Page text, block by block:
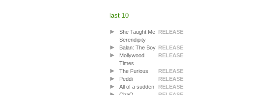
last 10
RELEASE
She Taught Me
Serendipity
RELEASE
Balan: The Boy
RELEASE
Mollywood
Times
RELEASE
The Furious
RELEASE
Peddi
RELEASE
All of a sudden